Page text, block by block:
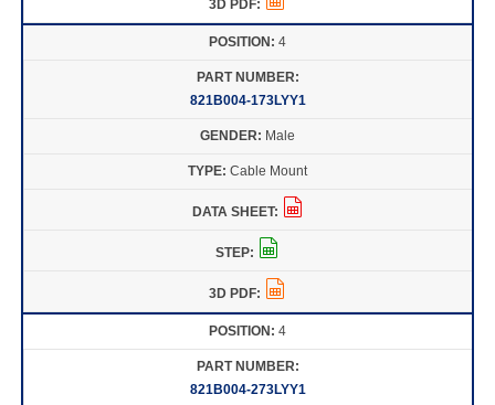
4
821B004-173LYY1
Male
Cable Mount
4
821B004-273LYY1